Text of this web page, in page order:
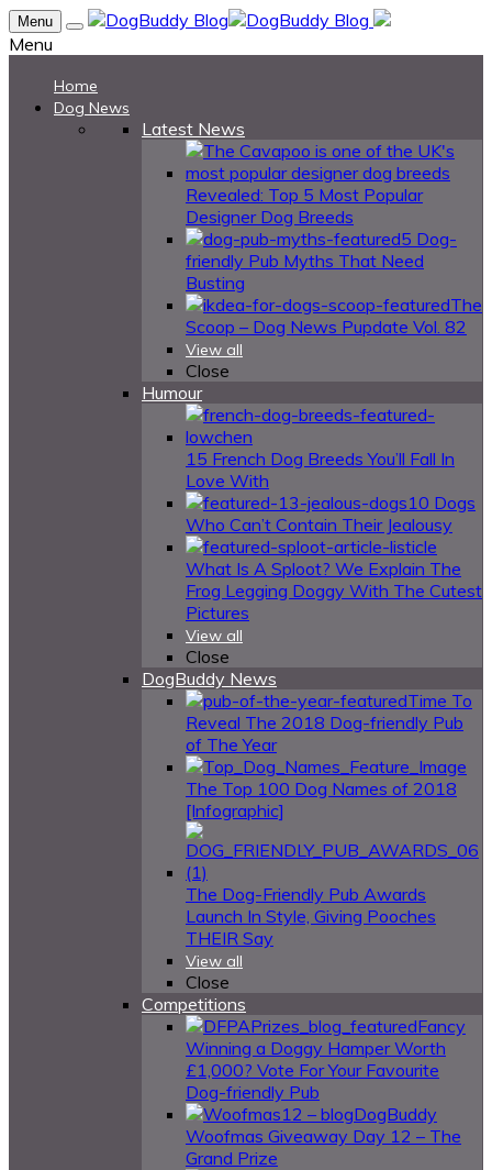
Menu
Menu
Home
Dog News
Latest News
Revealed: Top 5 Most Popular
Designer Dog Breeds
5 Dog-
friendly Pub Myths That Need
Busting
The
Scoop – Dog News Pupdate Vol. 82
View all
Close
Humour
15 French Dog Breeds You’ll Fall In
Love With
10 Dogs
Who Can’t Contain Their Jealousy
What Is A Sploot? We Explain The
Frog Legging Doggy With The Cutest
Pictures
View all
Close
DogBuddy News
Time To
Reveal The 2018 Dog-friendly Pub
of The Year
The Top 100 Dog Names of 2018
[Infographic]
The Dog-Friendly Pub Awards
Launch In Style, Giving Pooches
THEIR Say
View all
Close
Competitions
Fancy
Winning a Doggy Hamper Worth
£1,000? Vote For Your Favourite
Dog-friendly Pub
DogBuddy
Woofmas Giveaway Day 12 – The
Grand Prize